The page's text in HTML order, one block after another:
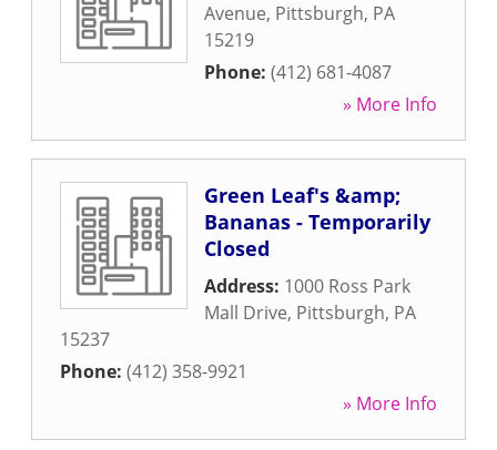
Avenue, Pittsburgh, PA
15219
Phone: (412) 681-4087
» More Info
Green Leaf's &amp;
Bananas - Temporarily
Closed
Address: 1000 Ross Park
Mall Drive, Pittsburgh, PA
15237
Phone: (412) 358-9921
» More Info